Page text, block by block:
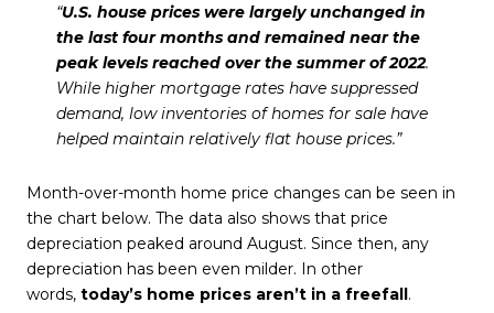
“U.S. house prices were largely unchanged in
the last four months and remained near the
peak levels reached over the summer of 2022.
While higher mortgage rates have suppressed
demand, low inventories of homes for sale have
helped maintain relatively flat house prices.”
Month-over-month home price changes can be seen in
the chart below. The data also shows that price
depreciation peaked around August. Since then, any
depreciation has been even milder. In other
words, today’s home prices aren’t in a freefall.